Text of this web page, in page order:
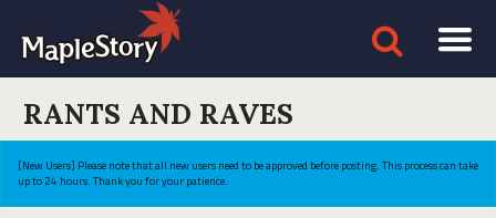
RANTS AND RAVES
[New Users] Please note that all new users need to be approved before posting. This process can take
up to 24 hours. Thank you for your patience.